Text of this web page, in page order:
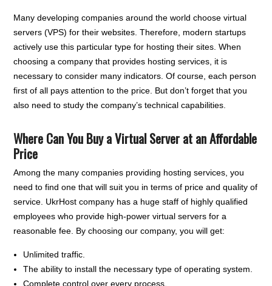
Many developing companies around the world choose virtual
servers (VPS) for their websites. Therefore, modern startups
actively use this particular type for hosting their sites. When
choosing a company that provides hosting services, it is
necessary to consider many indicators. Of course, each person
first of all pays attention to the price. But don’t forget that you
also need to study the company’s technical capabilities.
Where Can You Buy a Virtual Server at an Affordable
Price
Among the many companies providing hosting services, you
need to find one that will suit you in terms of price and quality of
service. UkrHost company has a huge staff of highly qualified
employees who provide high-power virtual servers for a
reasonable fee. By choosing our company, you will get:
Unlimited traffic.
The ability to install the necessary type of operating system.
Complete control over every process.